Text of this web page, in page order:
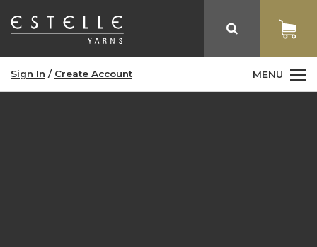
MENU
Sign In / Create Account